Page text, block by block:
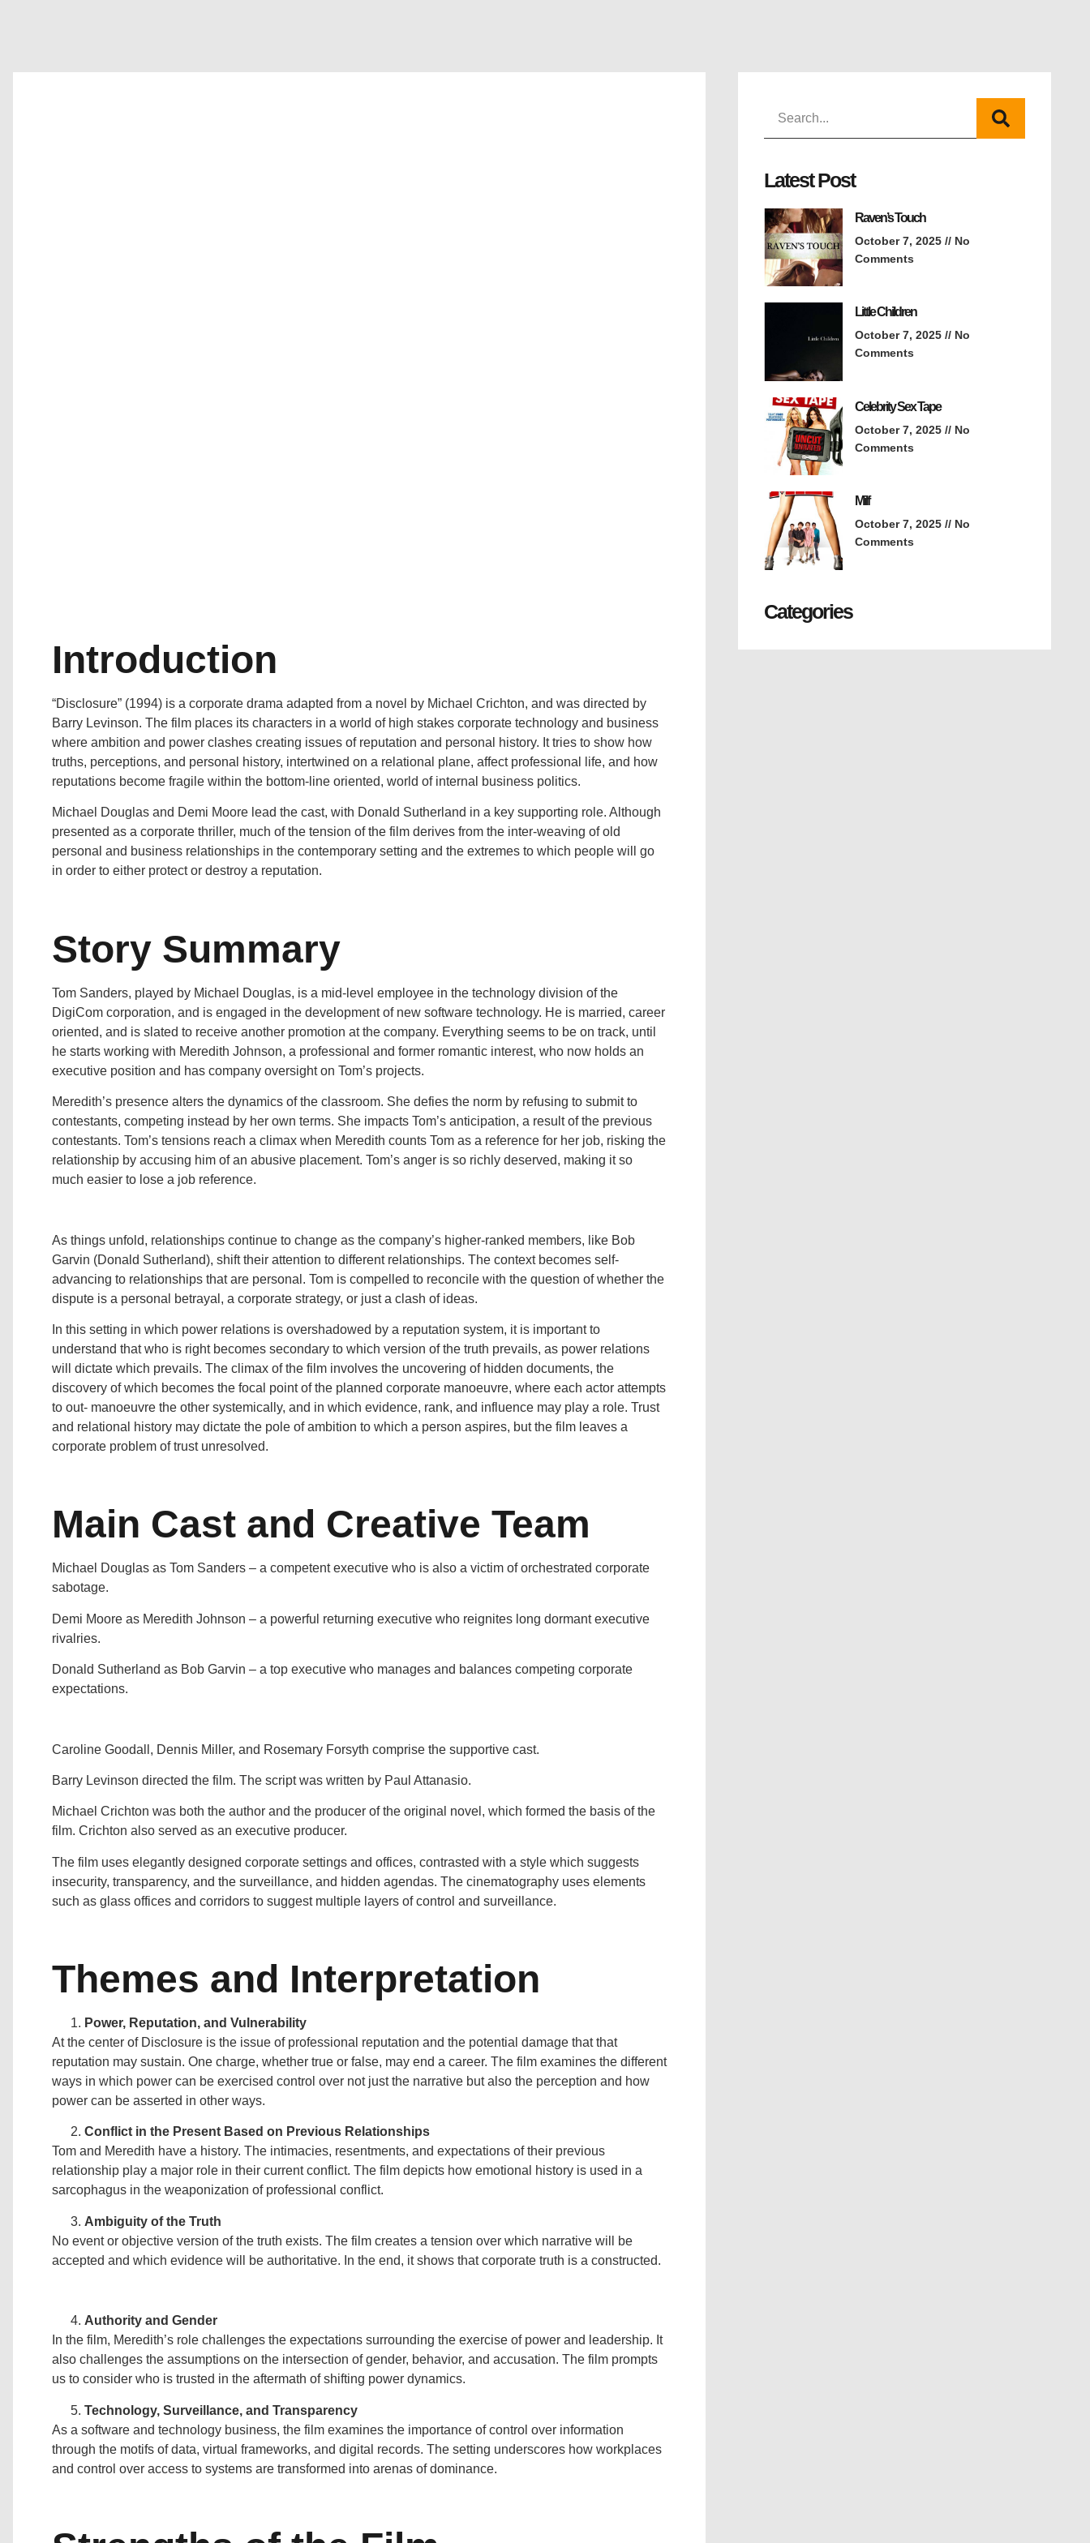
Introduction
“Disclosure” (1994) is a corporate drama adapted from a novel by Michael Crichton, and was directed by
Barry Levinson. The film places its characters in a world of high stakes corporate technology and business
where ambition and power clashes creating issues of reputation and personal history. It tries to show how
truths, perceptions, and personal history, intertwined on a relational plane, affect professional life, and how
reputations become fragile within the bottom-line oriented, world of internal business politics.
Michael Douglas and Demi Moore lead the cast, with Donald Sutherland in a key supporting role. Although
presented as a corporate thriller, much of the tension of the film derives from the inter-weaving of old
personal and business relationships in the contemporary setting and the extremes to which people will go
in order to either protect or destroy a reputation.
Story Summary
Tom Sanders, played by Michael Douglas, is a mid-level employee in the technology division of the
DigiCom corporation, and is engaged in the development of new software technology. He is married, career
oriented, and is slated to receive another promotion at the company. Everything seems to be on track, until
he starts working with Meredith Johnson, a professional and former romantic interest, who now holds an
executive position and has company oversight on Tom’s projects.
Meredith’s presence alters the dynamics of the classroom. She defies the norm by refusing to submit to
contestants, competing instead by her own terms. She impacts Tom’s anticipation, a result of the previous
contestants. Tom’s tensions reach a climax when Meredith counts Tom as a reference for her job, risking the
relationship by accusing him of an abusive placement. Tom’s anger is so richly deserved, making it so
much easier to lose a job reference.
As things unfold, relationships continue to change as the company’s higher-ranked members, like Bob
Garvin (Donald Sutherland), shift their attention to different relationships. The context becomes self-
advancing to relationships that are personal. Tom is compelled to reconcile with the question of whether the
dispute is a personal betrayal, a corporate strategy, or just a clash of ideas.
In this setting in which power relations is overshadowed by a reputation system, it is important to
understand that who is right becomes secondary to which version of the truth prevails, as power relations
will dictate which prevails. The climax of the film involves the uncovering of hidden documents, the
discovery of which becomes the focal point of the planned corporate manoeuvre, where each actor attempts
to out- manoeuvre the other systemically, and in which evidence, rank, and influence may play a role. Trust
and relational history may dictate the pole of ambition to which a person aspires, but the film leaves a
corporate problem of trust unresolved.
Main Cast and Creative Team
Michael Douglas as Tom Sanders – a competent executive who is also a victim of orchestrated corporate
sabotage.
Demi Moore as Meredith Johnson – a powerful returning executive who reignites long dormant executive
rivalries.
Donald Sutherland as Bob Garvin – a top executive who manages and balances competing corporate
expectations.
Caroline Goodall, Dennis Miller, and Rosemary Forsyth comprise the supportive cast.
Barry Levinson directed the film. The script was written by Paul Attanasio.
Michael Crichton was both the author and the producer of the original novel, which formed the basis of the
film. Crichton also served as an executive producer.
The film uses elegantly designed corporate settings and offices, contrasted with a style which suggests
insecurity, transparency, and the surveillance, and hidden agendas. The cinematography uses elements
such as glass offices and corridors to suggest multiple layers of control and surveillance.
Themes and Interpretation
Power, Reputation, and Vulnerability
At the center of Disclosure is the issue of professional reputation and the potential damage that that
reputation may sustain. One charge, whether true or false, may end a career. The film examines the different
ways in which power can be exercised control over not just the narrative but also the perception and how
power can be asserted in other ways.
Conflict in the Present Based on Previous Relationships
Tom and Meredith have a history. The intimacies, resentments, and expectations of their previous
relationship play a major role in their current conflict. The film depicts how emotional history is used in a
sarcophagus in the weaponization of professional conflict.
Ambiguity of the Truth
No event or objective version of the truth exists. The film creates a tension over which narrative will be
accepted and which evidence will be authoritative. In the end, it shows that corporate truth is a constructed.
Authority and Gender
In the film, Meredith’s role challenges the expectations surrounding the exercise of power and leadership. It
also challenges the assumptions on the intersection of gender, behavior, and accusation. The film prompts
us to consider who is trusted in the aftermath of shifting power dynamics.
Technology, Surveillance, and Transparency
As a software and technology business, the film examines the importance of control over information
through the motifs of data, virtual frameworks, and digital records. The setting underscores how workplaces
and control over access to systems are transformed into arenas of dominance.
Latest Post
Raven’s Touch
October 7, 2025
No
Comments
Little Children
October 7, 2025
No
Comments
Celebrity Sex Tape
October 7, 2025
No
Comments
Milf
October 7, 2025
No
Comments
Categories